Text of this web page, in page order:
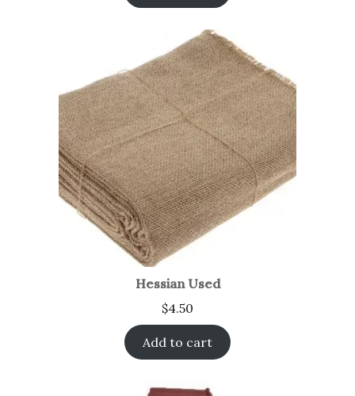
Hessian Used
$4.50
Add to cart